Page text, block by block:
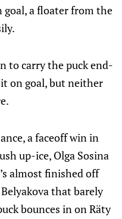
a floater from the
to carry the puck end-
on goal, but neither
a faceoff win in
up-ice, Olga Sosina
almost finished off
that barely
bounces in on Räty